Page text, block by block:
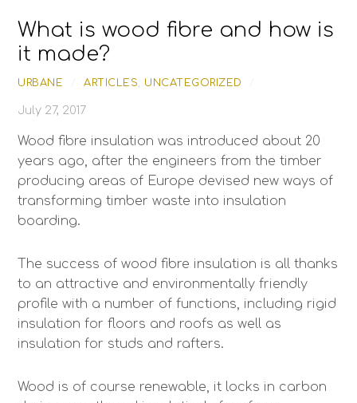
content
What is wood fibre and how is
it made?
URBANE ARTICLES, UNCATEGORIZED
July 27, 2017
Wood fibre insulation was introduced about 20
years ago, after the engineers from the timber
producing areas of Europe devised new ways of
transforming timber waste into insulation
boarding.
The success of wood fibre insulation is all thanks
to an attractive and environmentally friendly
profile with a number of functions, including rigid
insulation for floors and roofs as well as
insulation for studs and rafters.
Wood is of course renewable, it locks in carbon